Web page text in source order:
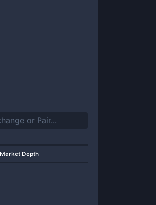
Market Depth